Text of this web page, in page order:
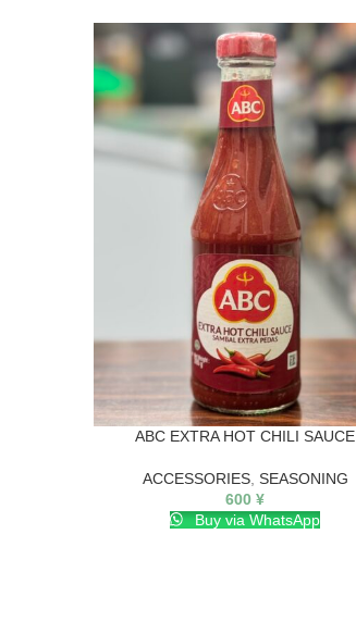
ABC EXTRA HOT CHILI SAUCE
ACCESSORIES, SEASONING
600 ¥
Buy via WhatsApp